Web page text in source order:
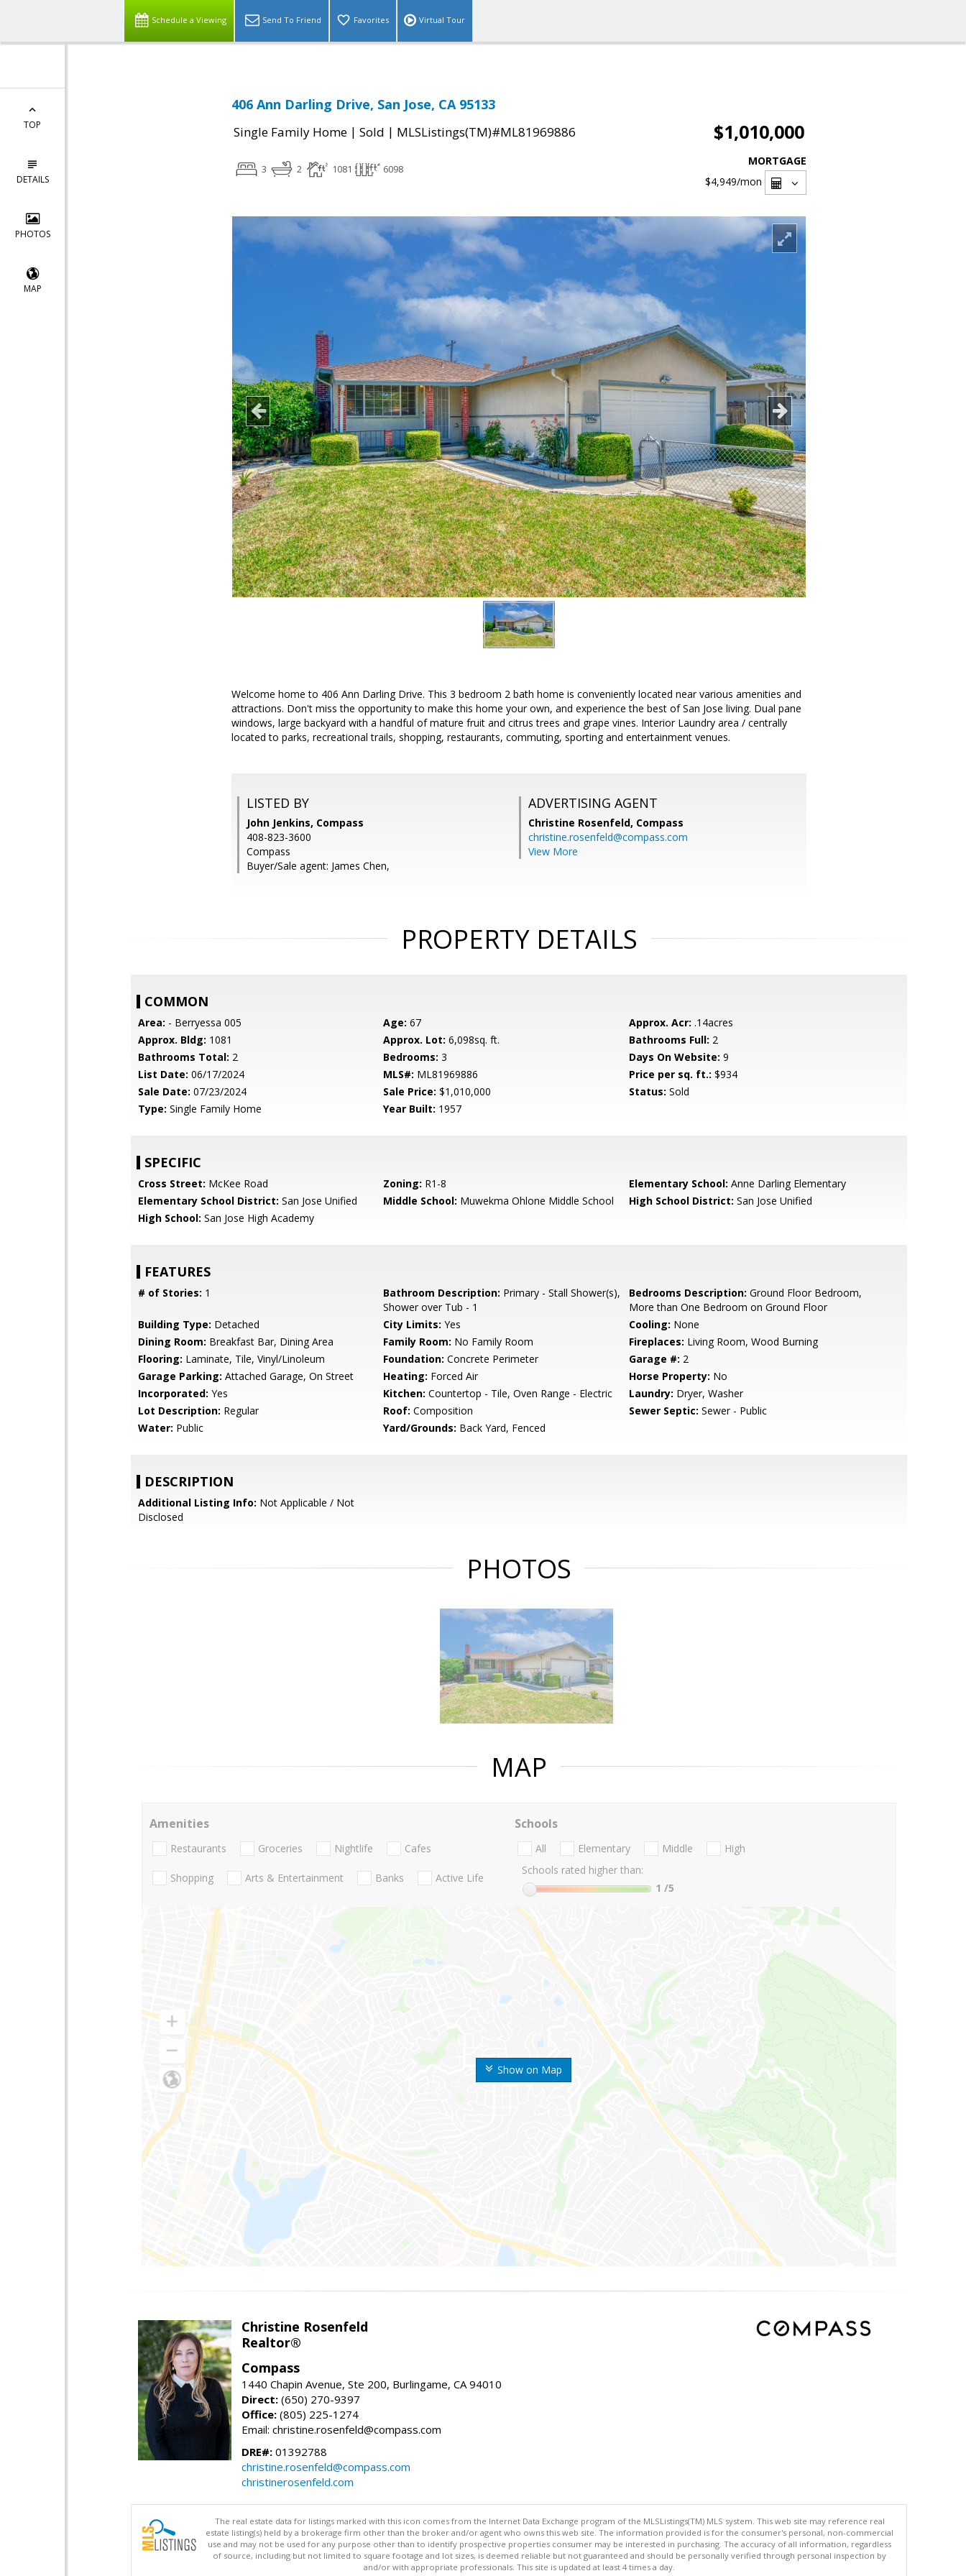
Schedule a Viewing Send To Friend Favorites Virtual Tour
TOP
DETAILS
PHOTOS
MAP
406 Ann Darling Drive, San Jose, CA 95133
Single Family Home | Sold | MLSListings(TM)#ML81969886 $1,010,000
3 2 1081 6098
MORTGAGE
$4,949/mon
Welcome home to 406 Ann Darling Drive. This 3 bedroom 2 bath home is conveniently located near various amenities and
attractions. Don't miss the opportunity to make this home your own, and experience the best of San Jose living. Dual pane
windows, large backyard with a handful of mature fruit and citrus trees and grape vines. Interior Laundry area / centrally
located to parks, recreational trails, shopping, restaurants, commuting, sporting and entertainment venues.
LISTED BY
John Jenkins, Compass
408-823-3600
Compass
Buyer/Sale agent: James Chen,
ADVERTISING AGENT
Christine Rosenfeld, Compass
christine.rosenfeld@compass.com
View More
PROPERTY DETAILS
COMMON
Area: - Berryessa 005 Age: 67 Approx. Acr: .14acres
Approx. Bldg: 1081 Approx. Lot: 6,098sq. ft. Bathrooms Full: 2
Bathrooms Total: 2 Bedrooms: 3 Days On Website: 9
List Date: 06/17/2024 MLS#: ML81969886 Price per sq. ft.: $934
Sale Date: 07/23/2024 Sale Price: $1,010,000 Status: Sold
Type: Single Family Home Year Built: 1957
SPECIFIC
Cross Street: McKee Road Zoning: R1-8 Elementary School: Anne Darling Elementary
Elementary School District: San Jose Unified Middle School: Muwekma Ohlone Middle School High School District: San Jose Unified
High School: San Jose High Academy
FEATURES
# of Stories: 1 Bathroom Description: Primary - Stall Shower(s),
Shower over Tub - 1
Bedrooms Description: Ground Floor Bedroom,
More than One Bedroom on Ground Floor
Building Type: Detached City Limits: Yes Cooling: None
Dining Room: Breakfast Bar, Dining Area Family Room: No Family Room Fireplaces: Living Room, Wood Burning
Flooring: Laminate, Tile, Vinyl/Linoleum Foundation: Concrete Perimeter Garage #: 2
Garage Parking: Attached Garage, On Street Heating: Forced Air Horse Property: No
Incorporated: Yes Kitchen: Countertop - Tile, Oven Range - Electric Laundry: Dryer, Washer
Lot Description: Regular Roof: Composition Sewer Septic: Sewer - Public
Water: Public Yard/Grounds: Back Yard, Fenced
DESCRIPTION
Additional Listing Info: Not Applicable / Not
Disclosed
PHOTOS
MAP
Show on Map
Amenities
Restaurants Groceries Nightlife Cafes
Shopping Arts & Entertainment Banks Active Life
Schools
All Elementary Middle
High
Schools rated higher than:
1 /5
Christine Rosenfeld
Realtor®
Compass
1440 Chapin Avenue, Ste 200, Burlingame, CA 94010
Direct: (650) 270-9397
Office: (805) 225-1274
Email: christine.rosenfeld@compass.com
DRE#: 01392788
christine.rosenfeld@compass.com
christinerosenfeld.com
The real estate data for listings marked with this icon comes from the Internet Data Exchange program of the MLSListings(TM) MLS system. This web site may reference real
estate listing(s) held by a brokerage firm other than the broker and/or agent who owns this web site. The information provided is for the consumer's personal, non-commercial
use and may not be used for any purpose other than to identify prospective properties consumer may be interested in purchasing. The accuracy of all information, regardless
of source, including but not limited to square footage and lot sizes, is deemed reliable but not guaranteed and should be personally verified through personal inspection by
and/or with appropriate professionals. This site is updated at least 4 times a day.